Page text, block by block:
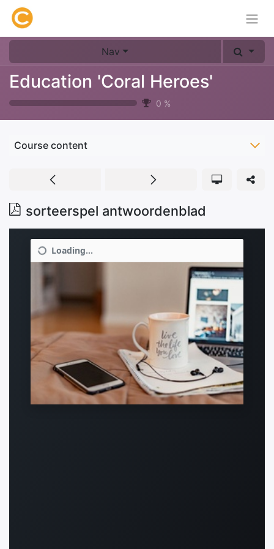
Nav
Education 'Coral Heroes'
0 %
Course content
sorteerspel antwoordenblad